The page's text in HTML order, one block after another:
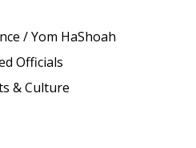
/ Yom HaShoah
Officials
& Culture